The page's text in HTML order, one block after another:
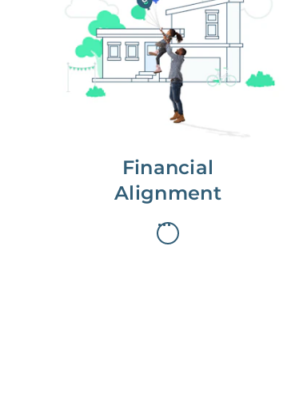
Financial
Alignment
long-term gains.
We don’t make money if you aren’t
first, starting with a full wealth
analysis of your home to
understand long-term gains and
monthly cash flow.